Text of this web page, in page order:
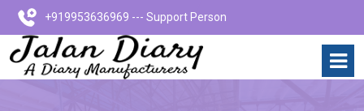
+919953636969 --- Support Person